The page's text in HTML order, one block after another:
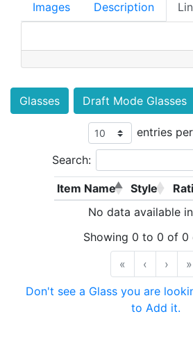
Images
Description
Glasses Draft Mode Glasses
entries
Search:
Item Name Style
No data available
Showing 0 to 0 of 0
«
‹ ›
»
Don't see a Glass you are
to Add it.